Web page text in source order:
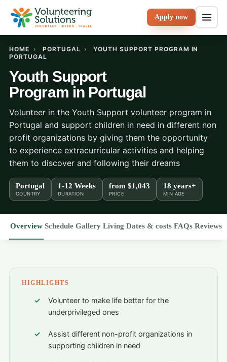
Apply now
HOME › PORTUGAL ›
YOUTH SUPPORT PROGRAM IN
PORTUGAL
Youth Support
Program in Portugal
Volunteer in the Youth Support volunteer program in
Portugal and support children in need in different non
profit organizations by giving them the opportunity
to experience extracurricular activities and helping
them to discover and following their dreams
Portugal
COUNTRY
1-12 Weeks
DURATION
from $1,043
PRICE
18 years+
MIN AGE
Overview Schedule Gallery Living Dates & costs FAQs Reviews
HIGHLIGHTS
Volunteer to make life better for the
underprivileged ones
Assist different non-profit organizations in
supporting children in need